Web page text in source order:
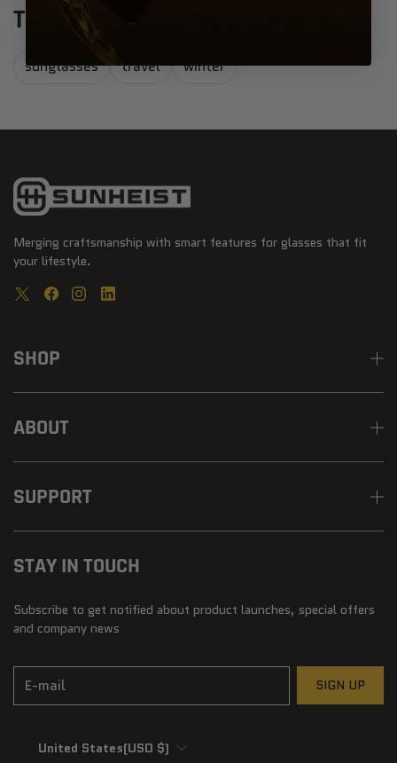
TOP WINTER ACTIVITIES POST
sunglasses travel winter
Merging craftsmanship with smart features for glasses that fit
your lifestyle.
SHOP
ABOUT
SUPPORT
STAY IN TOUCH
Subscribe to get notified about product launches, special offers
and company news
E-mail
SIGN UP
United States (USD $)